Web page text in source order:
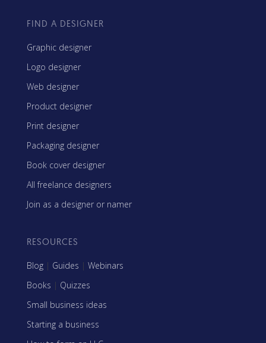
FIND A DESIGNER
Graphic designer
Logo designer
Web designer
Product designer
Print designer
Packaging designer
Book cover designer
All freelance designers
Join as a designer or namer
RESOURCES
Blog | Guides | Webinars
Books | Quizzes
Small business ideas
Starting a business